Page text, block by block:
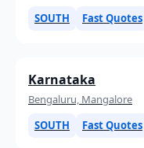
SOUTH
Fast Quotes
Karnataka
Bengaluru, Mangalore
SOUTH
Fast Quotes